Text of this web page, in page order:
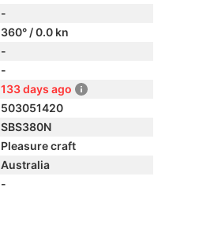
-
360° / 0.0 kn
-
-
133 days ago
503051420
SBS380N
Pleasure craft
Australia
-